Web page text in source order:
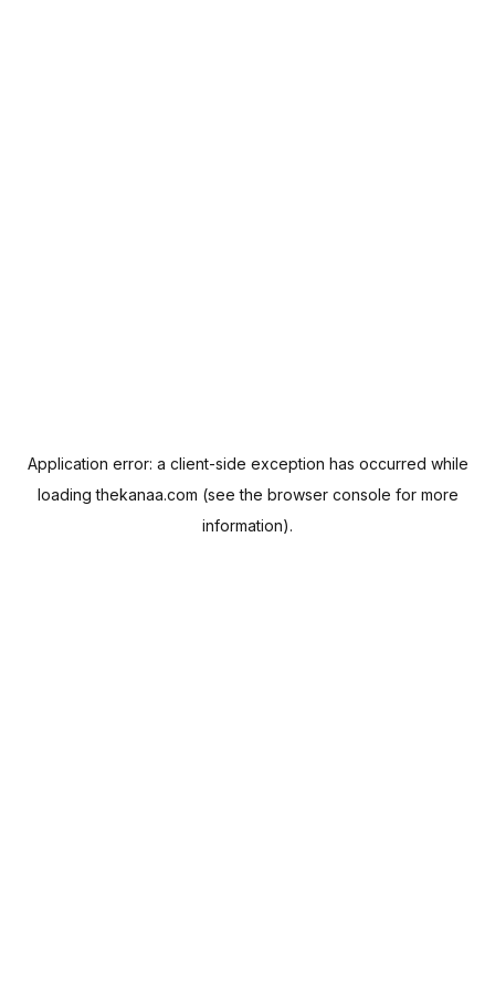
Application error: a client-side exception has occurred while
loadingthekanaa.com (see the browser console for more
information).